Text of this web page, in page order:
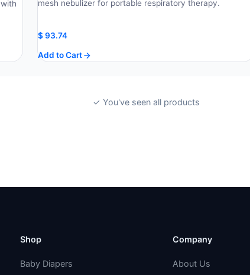
mesh nebulizer for portable respiratory therapy.
$93.74
Add to Cart
✓ You've seen all products
Shop
Baby Diapers
Company
About Us